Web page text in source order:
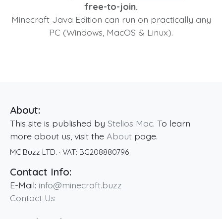
free-to-join.
Minecraft Java Edition can run on practically any
PC (Windows, MacOS & Linux).
About:
This site is published by Stelios Mac. To learn
more about us, visit the About page.
MC Buzz LTD. · VAT: BG208880796
Contact Info:
E-Mail: info@minecraft.buzz
Contact Us